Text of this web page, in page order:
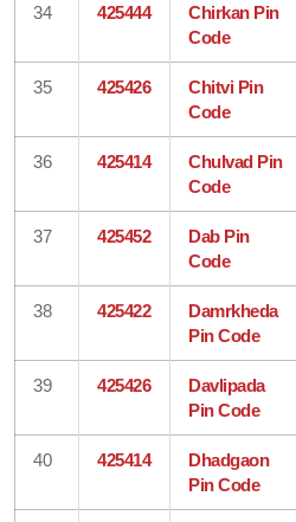
34 425444
Chirkan Pin
Code
35 425426
Chitvi Pin
Code
36 425414
Chulvad Pin
Code
37 425452
Dab Pin
Code
38 425422
Damrkheda
Pin Code
39 425426
Davlipada
Pin Code
40 425414
Dhadgaon
Pin Code